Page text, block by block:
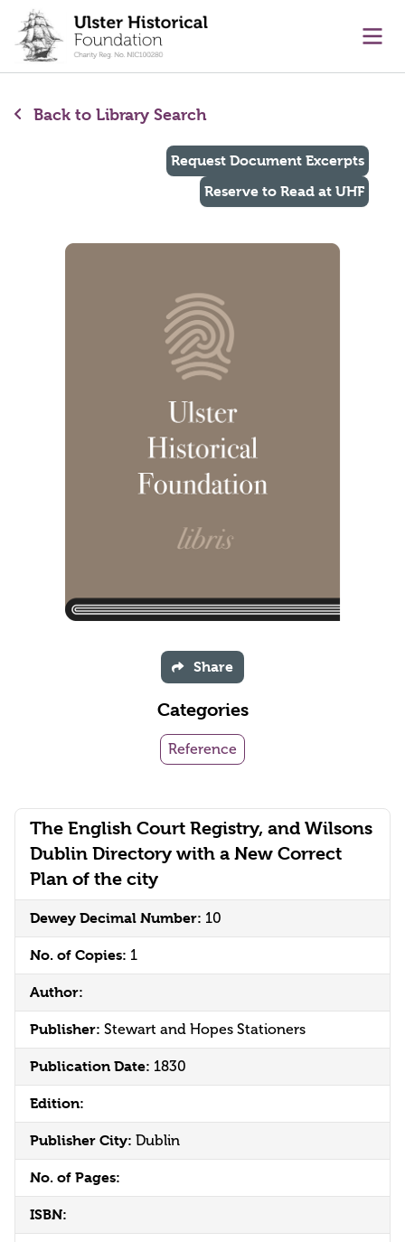
content
Back to Library Search
The English Court Registry, and Wilsons
Dublin Directory with a New Correct
Plan of the city
Dewey Decimal Number: 10
No. of Copies: 1
Author:
Publisher: Stewart and Hopes Stationers
Publication Date: 1830
Edition:
Publisher City: Dublin
No. of Pages:
ISBN:
Request Document Excerpts
Reserve to Read at UHF
Share
Categories
Reference